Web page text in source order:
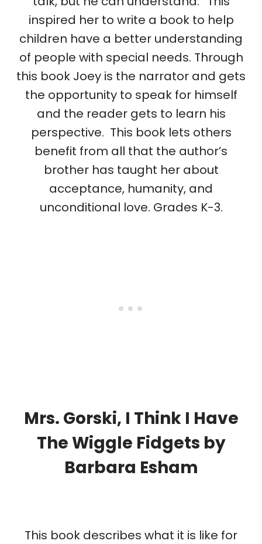
inspired her to write a book to help
children have a better understanding
of people with special needs. Through
this book Joey is the narrator and gets
the opportunity to speak for himself
and the reader gets to learn his
perspective. This book lets others
benefit from all that the author’s
brother has taught her about
acceptance, humanity, and
unconditional love. Grades K-3.
Mrs. Gorski, I Think I Have
The Wiggle Fidgets by
Barbara Esham
This book describes what it is like for